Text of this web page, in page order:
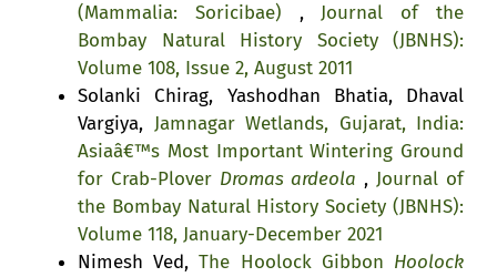
(Mammalia: Soricibae) ,Journal of the
Bombay Natural History Society (JBNHS):
Volume 108, Issue 2, August 2011
Solanki Chirag, Yashodhan Bhatia, Dhaval
Vargiya, Jamnagar Wetlands, Gujarat, India:
Asiaâ€™s Most Important Wintering Ground
for Crab-Plover Dromas ardeola , Journal of
the Bombay Natural History Society (JBNHS):
Volume 118, January-December 2021
Nimesh Ved,The Hoolock Gibbon Hoolock